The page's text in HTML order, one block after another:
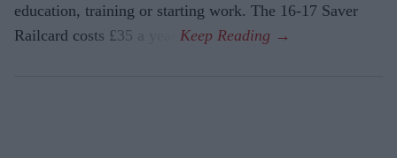
education, training or starting work. The 16-17 Saver
Railcard costs £35 a year.